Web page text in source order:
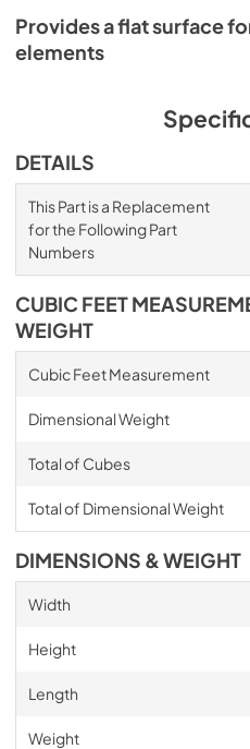
Provides a flat surface
elements
DETAILS
This Part is a Replacement
for the Following Part
Numbers
CUBIC FEET
WEIGHT
Cubic Feet Measurement
Dimensional Weight
Total of Cubes
Total of Dimensional Weight
DIMENSIONS & WEIGHT
Width
Height
Length
Weight